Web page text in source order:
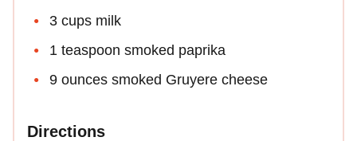
3 cups milk
1 teaspoon smoked paprika
9 ounces smoked Gruyere cheese
Directions